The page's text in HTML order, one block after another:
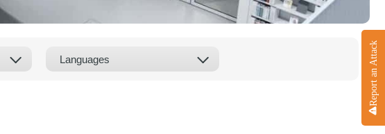
Report an Attack